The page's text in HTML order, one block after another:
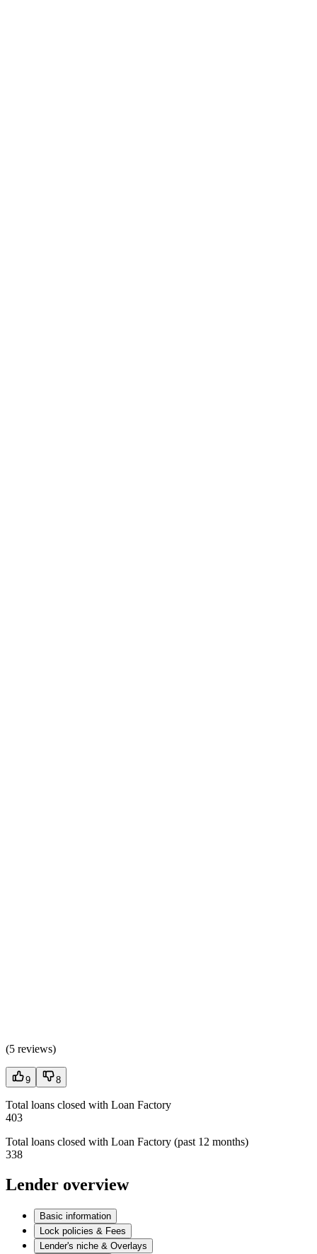
(5 reviews)
9 8
Total loans closed with Loan Factory
403
Total loans closed with Loan Factory (past 12 months)
338
Lender overview
Basic information
Lock policies & Fees
Lender's niche & Overlays